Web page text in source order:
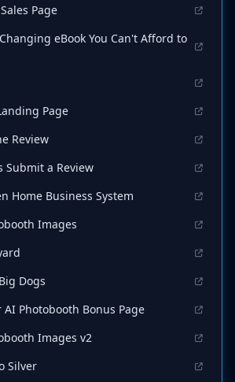
Page
eBook You Can't Afford to
Page
Review
Submit a Review
Home Business System
Images
Dogs
Photobooth Bonus Page
Images v2
Silver